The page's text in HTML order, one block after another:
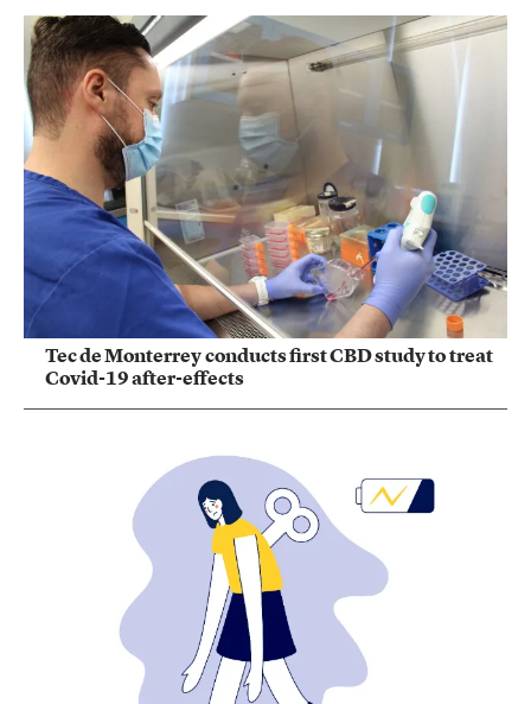
Tec de Monterrey conducts first CBD study to treat
Covid-19 after-effects